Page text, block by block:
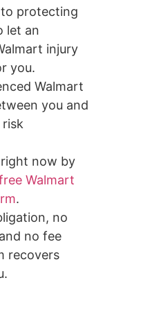
protecting
let an
injury
you.
Walmart
you and
now by
Walmart
.
no
no fee
recovers